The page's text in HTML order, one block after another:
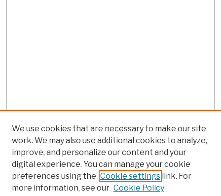
We use cookies that are necessary to make our site
work. We may also use additional cookies to analyze,
improve, and personalize our content and your
digital experience. You can manage your cookie
preferences using the Cookie settings link. For
more information, see our Cookie Policy